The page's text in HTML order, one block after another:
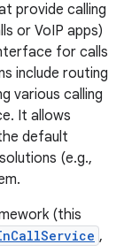
provide calling
or VoIP apps)
for calls
include routing
various calling
It allows
default
(e.g.,
(this
,